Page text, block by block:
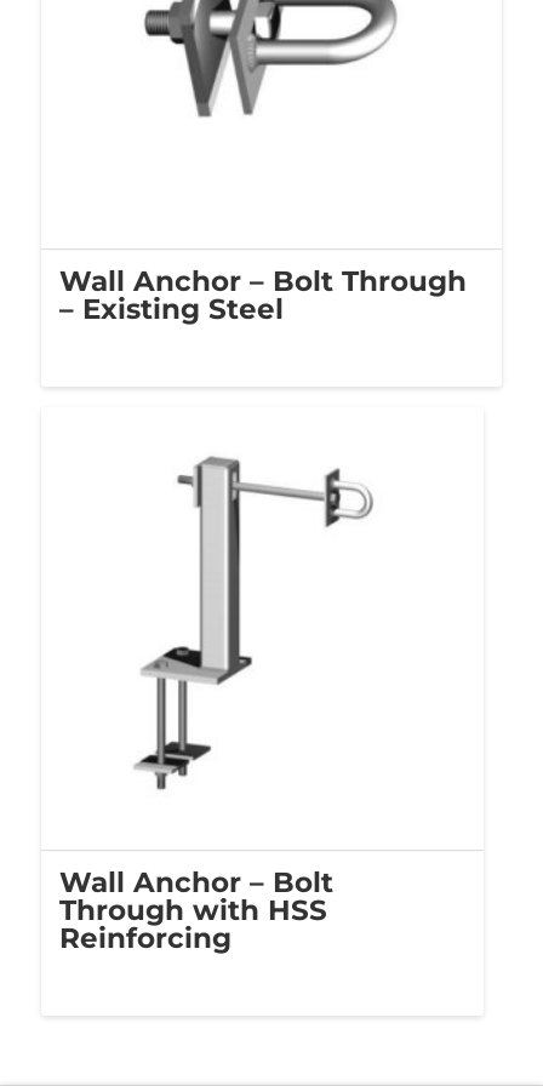
Wall Anchor – Bolt Through
– Existing Steel
Wall Anchor – Bolt
Through with HSS
Reinforcing